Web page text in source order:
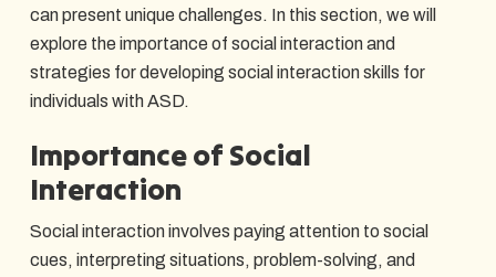
can present unique challenges. In this section, we will
explore the importance of social interaction and
strategies for developing social interaction skills for
individuals with ASD.
Importance of Social
Interaction
Social interaction involves paying attention to social
cues, interpreting situations, problem-solving, and